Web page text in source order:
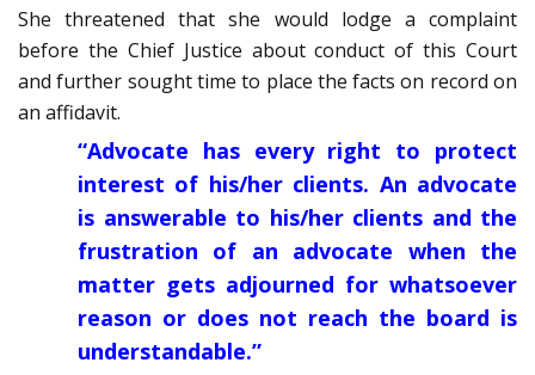
She threatened that she would lodge a complaint
before the Chief Justice about conduct of this Court
and further sought time to place the facts on record on
an affidavit.
“Advocate has every right to protect
interest of his/her clients. An advocate
is answerable to his/her clients and the
frustration of an advocate when the
matter gets adjourned for whatsoever
reason or does not reach the board is
understandable.”